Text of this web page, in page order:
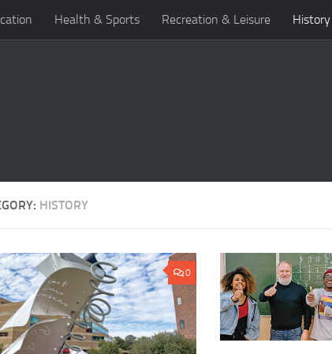
Health & Sports Recreation & Leisure History
HISTORY
0